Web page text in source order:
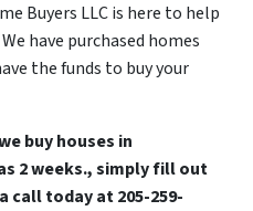
Buyers LLC is here to help
have purchased homes
the funds to buy your
buy houses in
2 weeks., simply fill out
call today at 205-259-